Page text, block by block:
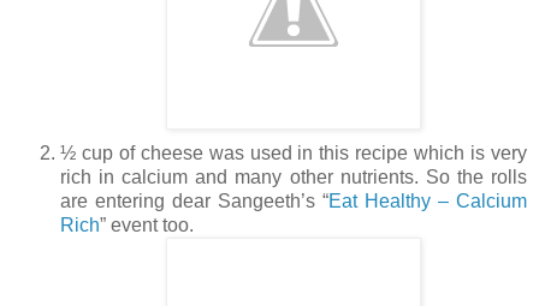
½ cup of cheese was used in this recipe which is very
rich in calcium and many other nutrients. So the rolls
are entering dear Sangeeth’s “Eat Healthy – Calcium
Rich” event too.